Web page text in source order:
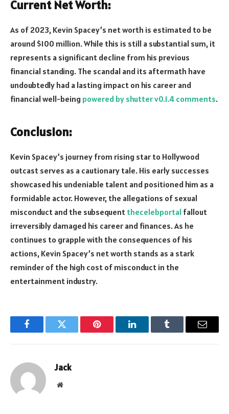
Current Net Worth:
As of 2023, Kevin Spacey’s net worth is estimated to be
around $100 million. While this is still a substantial sum, it
represents a significant decline from his previous
financial standing. The scandal and its aftermath have
undoubtedly had a lasting impact on his career and
financial well-being powered by shutter v0.1.4 comments.
Conclusion:
Kevin Spacey’s journey from rising star to Hollywood
outcast serves as a cautionary tale. His early successes
showcased his undeniable talent and positioned him as a
formidable actor. However, the allegations of sexual
misconduct and the subsequent thecelebportal fallout
irreversibly damaged his career and finances. As he
continues to grapple with the consequences of his
actions, Kevin Spacey’s net worth stands as a stark
reminder of the high cost of misconduct in the
entertainment industry.
FacebookTwitter Pinterest LinkedInTumblr Email
Jack
Website